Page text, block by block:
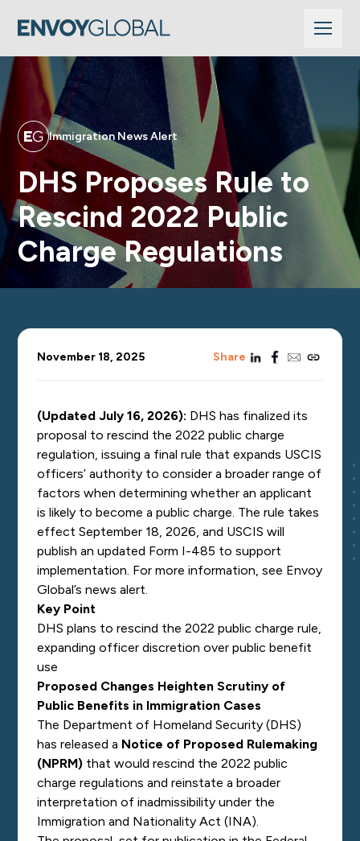
Immigration News Alert
DHS Proposes Rule to
Rescind 2022 Public
Charge Regulations
November 18, 2025 Sharelinkedinfacebook
emailcopy_link
(Updated July 16, 2026): DHS has finalized its
proposal to rescind the 2022 public charge
regulation, issuing a final rule that expands USCIS
officers’ authority to consider a broader range of
factors when determining whether an applicant
is likely to become a public charge. The rule takes
effect September 18, 2026, and USCIS will
publish an updated Form I-485 to support
implementation. For more information, see Envoy
Global’snews alert.
Key Point
DHS plans to rescind the 2022 public charge rule,
expanding officer discretion over public benefit
use
Proposed Changes Heighten Scrutiny of
Public Benefits in Immigration Cases
The Department of Homeland Security (DHS)
has released a Notice of Proposed Rulemaking
(NPRM) that would rescind the 2022 public
charge regulations and reinstate a broader
interpretation of inadmissibility under the
Immigration and Nationality Act (INA).